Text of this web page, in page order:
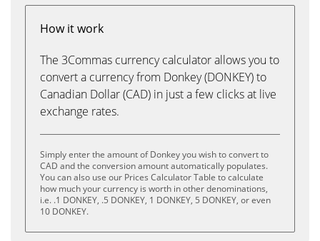
How it work
The 3Commas currency calculator allows you to
convert a currency from Donkey (DONKEY) to
Canadian Dollar (CAD) in just a few clicks at live
exchange rates.
Simply enter the amount of Donkey you wish to convert to
CAD and the conversion amount automatically populates.
You can also use our Prices Calculator Table to calculate
how much your currency is worth in other denominations,
i.e. .1 DONKEY, .5 DONKEY, 1 DONKEY, 5 DONKEY, or even
10 DONKEY.